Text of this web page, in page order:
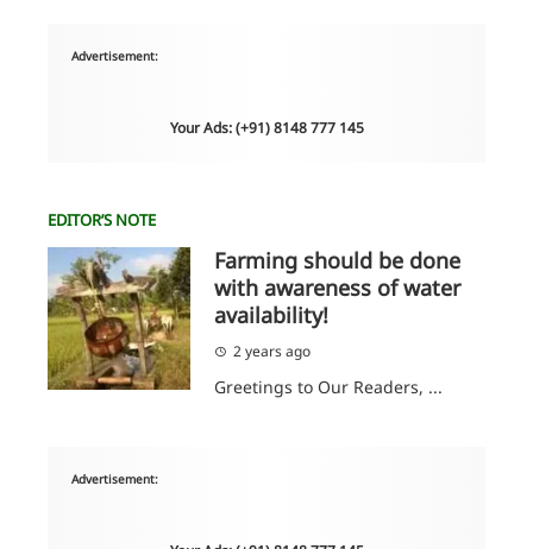
Advertisement:
Your Ads: (+91) 8148 777 145
EDITOR’S NOTE
Farming should be done
with awareness of water
availability!
2 years ago
Greetings to Our Readers, ...
Advertisement: